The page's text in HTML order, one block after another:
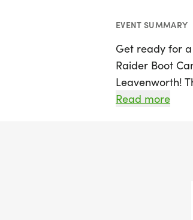
EVENT SUMMARY
Get ready for
Raider Boot
Leavenworth!
and
With a history
Read more